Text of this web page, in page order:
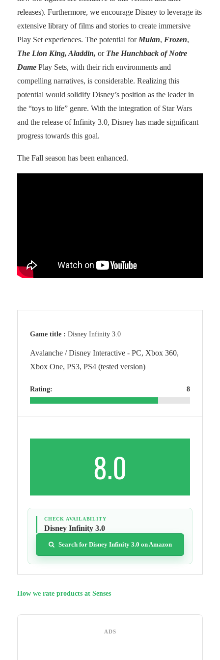
releases). Furthermore, we encourage Disney to leverage its
extensive library of films and stories to create immersive
Play Set experiences. The potential for Mulan, Frozen,
The Lion King, Aladdin, or The Hunchback of Notre
Dame Play Sets, with their rich environments and
compelling narratives, is considerable. Realizing this
potential would solidify Disney’s position as the leader in
the “toys to life” genre. With the integration of Star Wars
and the release of Infinity 3.0, Disney has made significant
progress towards this goal.
The Fall season has been enhanced.
Game title : Disney Infinity 3.0
Avalanche / Disney Interactive - PC, Xbox 360,
Xbox One, PS3, PS4 (tested version)
Rating: 8
8.0
CHECK AVAILABILITY
Disney Infinity 3.0
Search for Disney Infinity 3.0 on Amazon
How we rate products at Senses
ADS